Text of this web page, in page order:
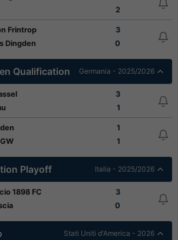
2
Frintrop
3
Dingden
0
Qualification Germania - 2025/2026
3
1
1
1
Playoff Italia - 2025/2026
1898 FC
3
0
Stati Uniti d'America - 2026